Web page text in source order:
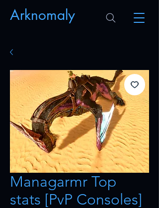
Arknomaly
Managarmr Top
stats [PvP Consoles]